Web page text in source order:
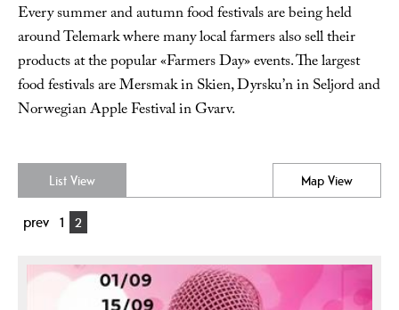
Every summer and autumn food festivals are being held
around Telemark where many local farmers also sell their
products at the popular «Farmers Day» events. The largest
food festivals are Mersmak in Skien, Dyrsku’n in Seljord and
Norwegian Apple Festival in Gvarv.
List View Map View
prev 1 2